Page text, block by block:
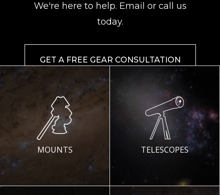
We're here to help. Email or call us
today.
GET A FREE GEAR CONSULTATION
MOUNTS TELESCOPES